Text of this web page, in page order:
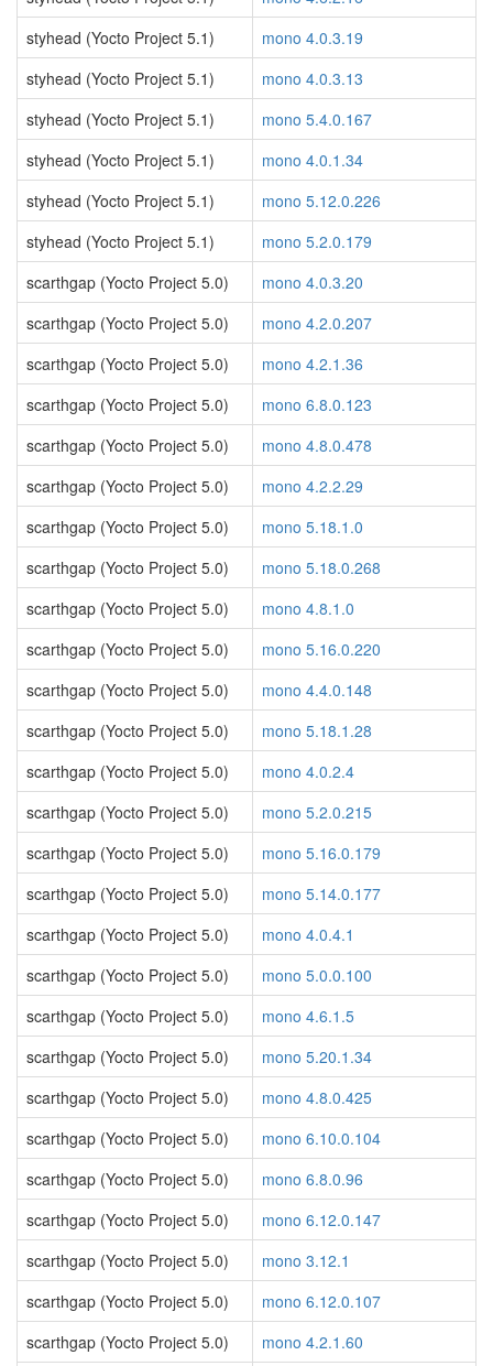
styhead (Yocto Project 5.1)
mono 4.0.3.19
styhead (Yocto Project 5.1)
mono 4.0.3.13
styhead (Yocto Project 5.1)
mono 5.4.0.167
styhead (Yocto Project 5.1)
mono 4.0.1.34
styhead (Yocto Project 5.1)
mono 5.12.0.226
styhead (Yocto Project 5.1)
mono 5.2.0.179
scarthgap (Yocto Project 5.0)
mono 4.0.3.20
scarthgap (Yocto Project 5.0)
mono 4.2.0.207
scarthgap (Yocto Project 5.0)
mono 4.2.1.36
scarthgap (Yocto Project 5.0)
mono 6.8.0.123
scarthgap (Yocto Project 5.0)
mono 4.8.0.478
scarthgap (Yocto Project 5.0)
mono 4.2.2.29
scarthgap (Yocto Project 5.0)
mono 5.18.1.0
scarthgap (Yocto Project 5.0)
mono 5.18.0.268
scarthgap (Yocto Project 5.0)
mono 4.8.1.0
scarthgap (Yocto Project 5.0)
mono 5.16.0.220
scarthgap (Yocto Project 5.0)
mono 4.4.0.148
scarthgap (Yocto Project 5.0)
mono 5.18.1.28
scarthgap (Yocto Project 5.0)
mono 4.0.2.4
scarthgap (Yocto Project 5.0)
mono 5.2.0.215
scarthgap (Yocto Project 5.0)
mono 5.16.0.179
scarthgap (Yocto Project 5.0)
mono 5.14.0.177
scarthgap (Yocto Project 5.0)
mono 4.0.4.1
scarthgap (Yocto Project 5.0)
mono 5.0.0.100
scarthgap (Yocto Project 5.0)
mono 4.6.1.5
scarthgap (Yocto Project 5.0)
mono 5.20.1.34
scarthgap (Yocto Project 5.0)
mono 4.8.0.425
scarthgap (Yocto Project 5.0)
mono 6.10.0.104
scarthgap (Yocto Project 5.0)
mono 6.8.0.96
scarthgap (Yocto Project 5.0)
mono 6.12.0.147
scarthgap (Yocto Project 5.0)
mono 3.12.1
scarthgap (Yocto Project 5.0)
mono 6.12.0.107
scarthgap (Yocto Project 5.0)
mono 4.2.1.60